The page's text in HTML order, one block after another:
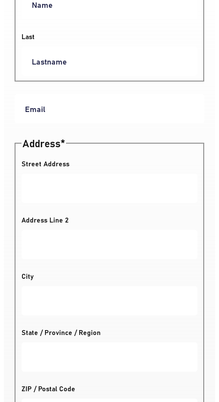
Last
Address*
Street Address
Address Line 2
City
State / Province / Region
ZIP / Postal Code